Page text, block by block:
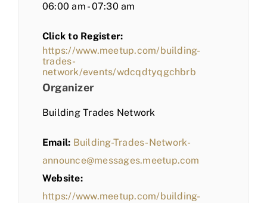
06:00 am - 07:30 am
Click to Register:
https://www.meetup.com/building-
trades-
network/events/wdcqdtyqgchbrb
Organizer
Building Trades Network
Email: Building-Trades-Network-
announce@messages.meetup.com
Website:
https://www.meetup.com/building-